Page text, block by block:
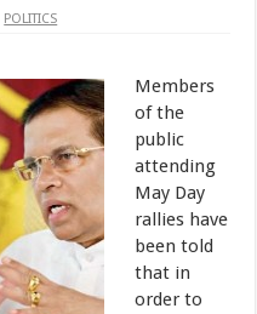
POLITICS
Members
of the
public
attending
May Day
rallies have
been told
that in
order to